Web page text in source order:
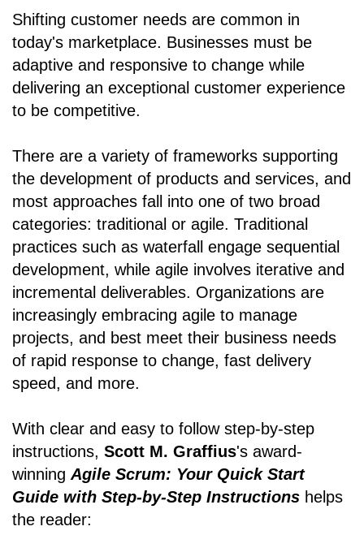
Shifting customer needs are common in
today's marketplace. Businesses must be
adaptive and responsive to change while
delivering an exceptional customer experience
to be competitive.
There are a variety of frameworks supporting
the development of products and services, and
most approaches fall into one of two broad
categories: traditional or agile. Traditional
practices such as waterfall engage sequential
development, while agile involves iterative and
incremental deliverables. Organizations are
increasingly embracing agile to manage
projects, and best meet their business needs
of rapid response to change, fast delivery
speed, and more.
With clear and easy to follow step-by-step
instructions, Scott M. Graffius's award-
winningAgile Scrum: Your Quick Start
Guide with Step-by-Step Instructions helps
the reader: